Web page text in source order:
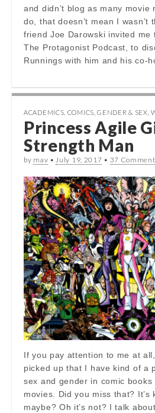
and didn’t blog as many movie
do, that doesn’t mean I wasn’t
friend Joe Darowski invited me
The Protagonist Podcast, to
Runnings with him and his co-
ACADEMICS COMICS ,GENDER & SEX ,
Princess Agile
Strength Man
by mav •July 19, 2017 • 37
If you pay attention to me at
picked up that I have kind of a
sex and gender in comic books
movies. Did you miss that? It’s
maybe? Oh it’s not? I talk